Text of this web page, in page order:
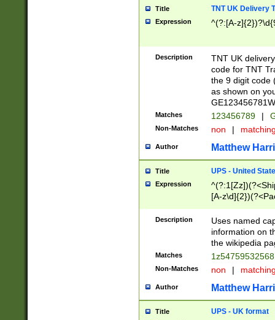
Title TNT UK Delivery
Expression ^(?:[A-
Description
TNT UK
code for TNT
the 9 digit code
as shown on
Matches 123456789 |
Non-Matches non |
Author Matthew
Title UPS - United
Expression
[A-
Description
Uses named
information on
the wikipedia
Matches
Non-Matches non |
Author Matthew
Title UPS - UK format